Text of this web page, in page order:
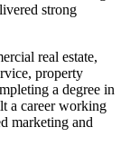
strong
real estate,
property
a degree in
a career working
marketing and